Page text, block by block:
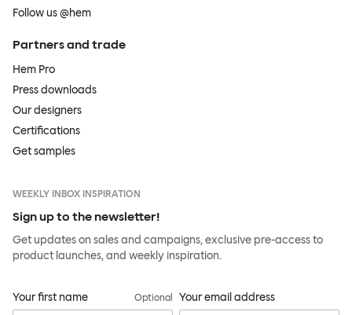
Follow us @hem
Partners and trade
Hem Pro
Press downloads
Our designers
Certifications
Get samples
WEEKLY INBOX INSPIRATION
Sign up to the newsletter!
Get updates on sales and campaigns, exclusive pre-access to
product launches, and weekly inspiration.
Your first name Optional Your email address